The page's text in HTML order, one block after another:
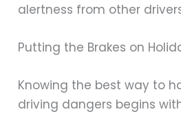
alertness from other
Putting the Brakes on
Knowing the best way to
driving dangers begins